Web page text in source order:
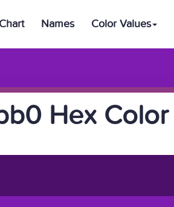
Chart Names Color Values
Hex Color